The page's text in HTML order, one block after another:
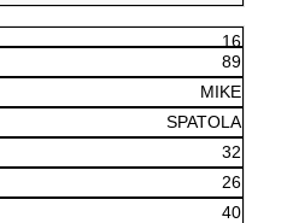
16
89
MIKE
SPATOLA
32
26
40